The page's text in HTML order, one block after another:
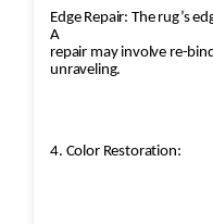
Edge Repair: The rug’s
A
repair may involve re-
unraveling.
4. Color Restoration: